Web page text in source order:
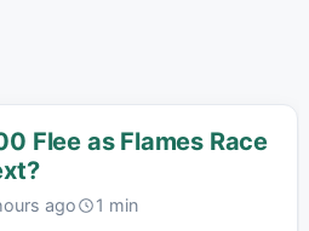
Flee as Flames Race
ago 1 min